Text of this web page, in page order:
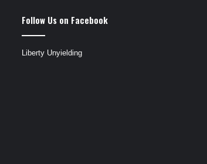
Follow Us on Facebook
Liberty Unyielding